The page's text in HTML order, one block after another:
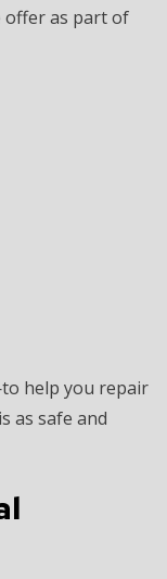
offer as part of
help you repair
as safe and